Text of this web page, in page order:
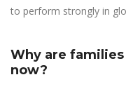
to perform strongly in
Why are
now?